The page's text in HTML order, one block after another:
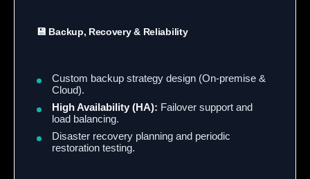
💾 Backup, Recovery & Reliability
Custom backup strategy design (On-premise &
Cloud).
High Availability (HA): Failover support and
load balancing.
Disaster recovery planning and periodic
restoration testing.